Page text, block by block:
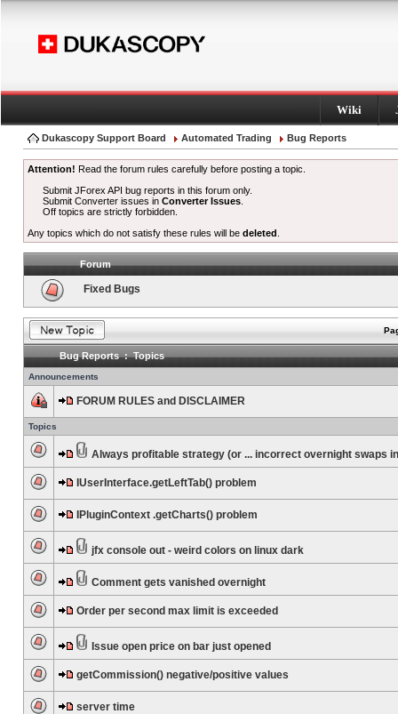
Wiki
Dukascopy Support Board Automated Trading Bug Reports
Attention! Read the forum rules carefully before posting a topic.
Submit JForex API bug reports in this forum only.
Submit Converter issues inConverter Issues
Off topics are strictly forbidden.
Any topics which do not satisfy these rules will be deleted
Forum
Fixed Bugs
Bug Reports : Topics
Announcements
FORUM RULES and DISCLAIMER
Topics
Always profitable strategy (or ... incorrect overnight swaps
IUserInterface.getLeftTab() problem
IPluginContext .getCharts() problem
jfx console out - weird colors on linux dark
Comment gets vanished overnight
Order per second max limit is exceeded
Issue open price on bar just opened
getCommission() negative/positive values
server time